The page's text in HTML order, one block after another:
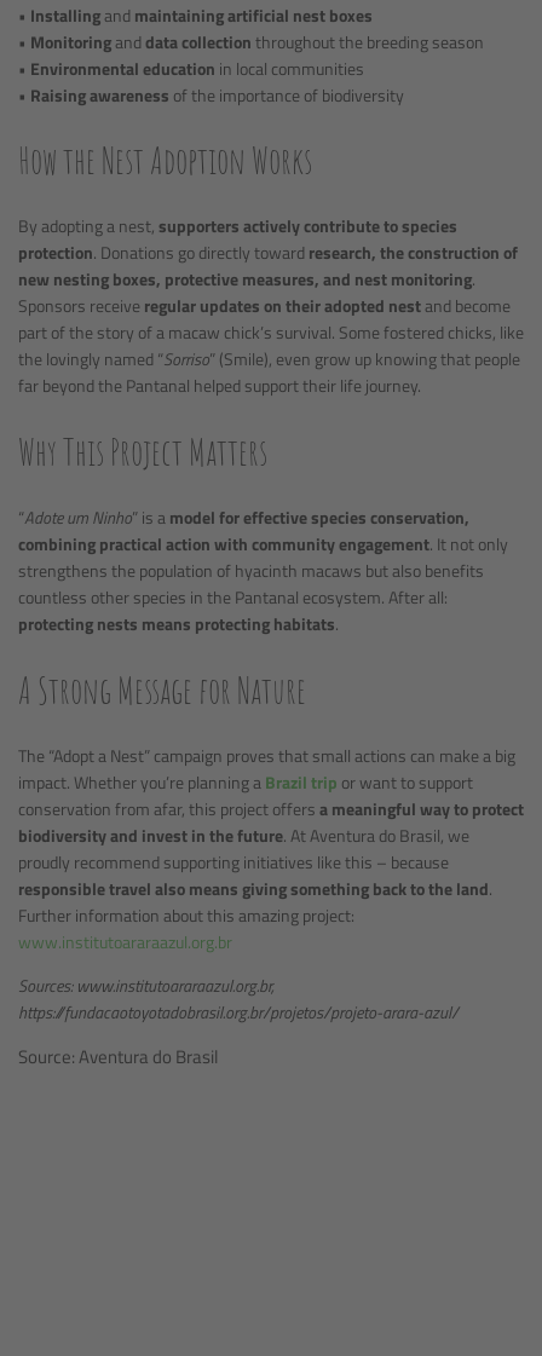
• Installingand maintaining artificial nest boxes
• Monitoringanddata collectionthroughout the breeding season
• Environmental education in local communities
• Raising awareness of the importance of biodiversity
How the Nest Adoption Works
By adopting a nest,supporters actively contribute to species
protection. Donations go directly toward research, the construction of
new nesting boxes, protective measures, and nest monitoring.
Sponsors receive regular updates on their adopted nestand become
part of the story of a macaw chick’s survival. Some fostered chicks, like
the lovingly named “Sorriso” (Smile), even grow up knowing that people
far beyond the Pantanal helped support their life journey.
Why This Project Matters
“Adote um Ninho” is amodel for effective species conservation,
combining practical action with community engagement. It not only
strengthens the population of hyacinth macaws but also benefits
countless other species in the Pantanal ecosystem. After all:
protecting nests means protecting habitats.
A Strong Message for Nature
The “Adopt a Nest” campaign proves that small actions can make a big
impact. Whether you’re planning aBrazil trip or want to support
conservation from afar, this project offersa meaningful way to protect
biodiversity and invest in the future. At Aventura do Brasil, we
proudly recommend supporting initiatives like this – because
responsible travel also means giving something back to the land.
Further information about this amazing project:
www.institutoararaazul.org.br
Sources: www.institutoararaazul.org.br,
https://fundacaotoyotadobrasil.org.br/projetos/projeto-arara-azul/
Source: Aventura do Brasil